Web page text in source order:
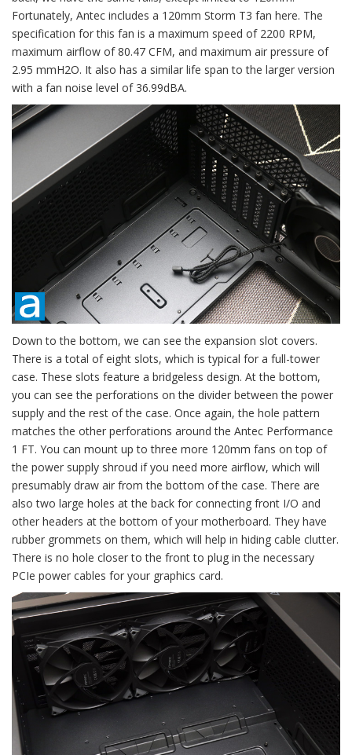
Fortunately, Antec includes a 120mm Storm T3 fan here. The
specification for this fan is a maximum speed of 2200 RPM,
maximum airflow of 80.47 CFM, and maximum air pressure of
2.95 mmH2O. It also has a similar life span to the larger version
with a fan noise level of 36.99dBA.
Down to the bottom, we can see the expansion slot covers.
There is a total of eight slots, which is typical for a full-tower
case. These slots feature a bridgeless design. At the bottom,
you can see the perforations on the divider between the power
supply and the rest of the case. Once again, the hole pattern
matches the other perforations around the Antec Performance
1 FT. You can mount up to three more 120mm fans on top of
the power supply shroud if you need more airflow, which will
presumably draw air from the bottom of the case. There are
also two large holes at the back for connecting front I/O and
other headers at the bottom of your motherboard. They have
rubber grommets on them, which will help in hiding cable clutter.
There is no hole closer to the front to plug in the necessary
PCIe power cables for your graphics card.